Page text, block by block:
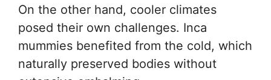
On the other hand, cooler climates
posed their own challenges. Inca
mummies benefited from the cold, which
naturally preserved bodies without